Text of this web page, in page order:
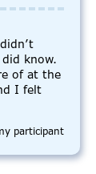
know.
of at the
I felt
participant